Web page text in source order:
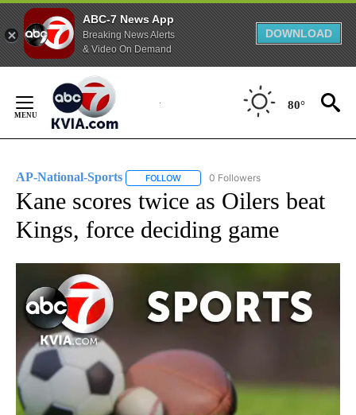
ABC-7 News App
Breaking News Alerts
& Video On Demand
DOWNLOAD
Content
80°
AP-National-Sports FOLLOW FOLLOW "AP-NATIONAL-SPORTS" TO
0 Followers
Kane scores twice as Oilers beat
Kings, force deciding game